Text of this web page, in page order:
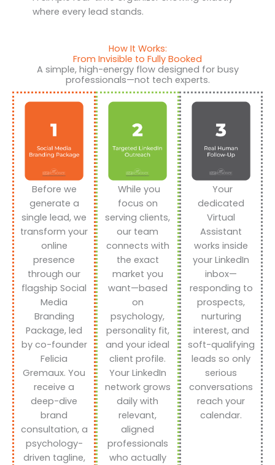
where every lead stands.
How It Works:
From Invisible to Fully Booked
A simple, high-energy flow designed for busy
professionals—not tech experts.
Before we
generate a
single lead, we
transform your
online
presence
through our
flagship Social
Media
Branding
Package, led
by co-founder
Felicia
Gremaux. You
receive a
deep-dive
brand
consultation, a
psychology-
driven tagline,
While you
focus on
serving clients,
our team
connects with
the exact
market you
want—based
on
psychology,
personality fit,
and your ideal
client profile.
Your LinkedIn
network grows
daily with
relevant,
aligned
professionals
who actually
Your
dedicated
Virtual
Assistant
works inside
your LinkedIn
inbox—
responding to
prospects,
nurturing
interest, and
soft-qualifying
leads so only
serious
conversations
reach your
calendar.